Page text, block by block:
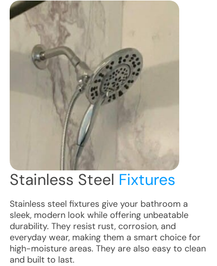
Stainless Steel Fixtures
Stainless steel fixtures give your bathroom a
sleek, modern look while offering unbeatable
durability. They resist rust, corrosion, and
everyday wear, making them a smart choice for
high-moisture areas. They are also easy to clean
and built to last.